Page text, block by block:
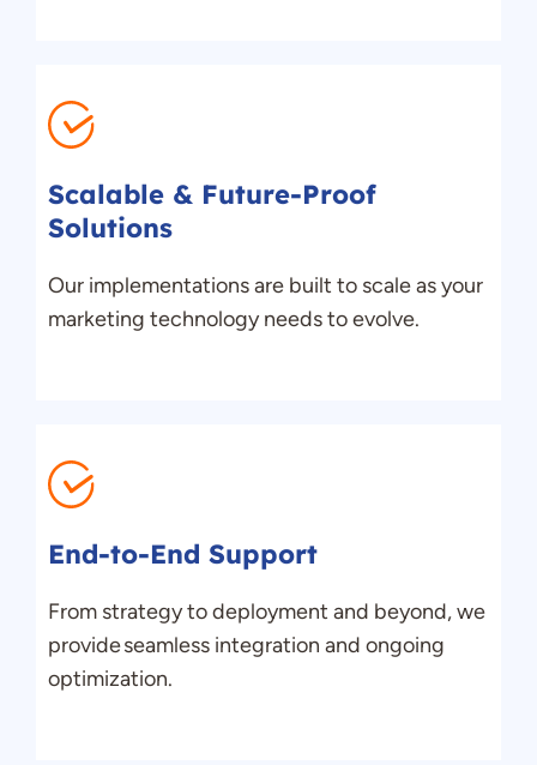
Scalable & Future-Proof
Solutions
Our implementations are built to scale as your
marketing technology needstoevolve.
End-to-End Support
From strategy to deployment and beyond, we
provide seamless integration and ongoing
optimization.